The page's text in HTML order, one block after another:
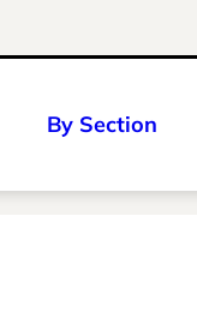
By Section